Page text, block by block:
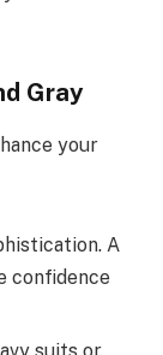
Gray
your
A
confidence
suits or